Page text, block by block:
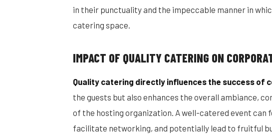
in their punctuality and the impeccable manner in
catering space.
IMPACT OF QUALITY CATERING ON
Quality catering directly influences the success of
the guests but also enhances the overall ambiance,
of the hosting organization. A well-catered event can
facilitate networking, and potentially lead to fruitful